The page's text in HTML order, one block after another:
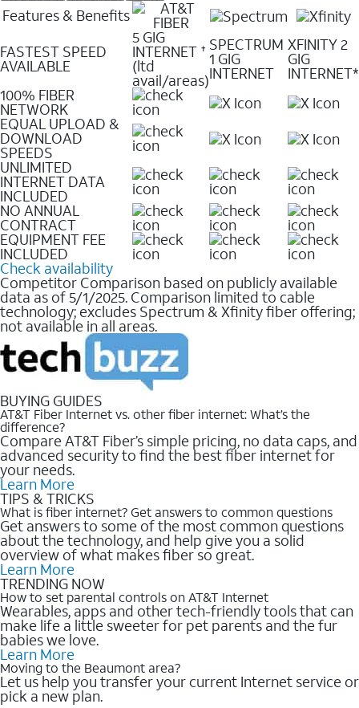
Features & Benefits
FASTEST SPEED
AVAILABLE
5 GIG
INTERNET ✝
(ltd
avail/areas)
SPECTRUM
1 GIG
INTERNET
XFINITY 2
GIG
INTERNET*
100% FIBER
NETWORK
EQUAL UPLOAD &
DOWNLOAD
SPEEDS
UNLIMITED
INTERNET DATA
INCLUDED
NO ANNUAL
CONTRACT
EQUIPMENT FEE
INCLUDED
Check availability
Competitor Comparison based on publicly available
data as of 5/1/2025. Comparison limited to cable
technology; excludes Spectrum & Xfinity fiber offering;
not available in all areas.
BUYING GUIDES
AT&T Fiber Internet vs. other fiber internet: What’s the
difference?
Compare AT&T Fiber’s simple pricing, no data caps, and
advanced security to find the best fiber internet for
your needs.
Learn More
TIPS & TRICKS
What is fiber internet? Get answers to common questions
Get answers to some of the most common questions
about the technology, and help give you a solid
overview of what makes fiber so great.
Learn More
TRENDING NOW
How to set parental controls on AT&T Internet
Wearables, apps and other tech-friendly tools that can
make life a little sweeter for pet parents and the fur
babies we love.
Learn More
Moving to the Beaumont area?
Let us help you transfer your current Internet service or
pick a new plan.